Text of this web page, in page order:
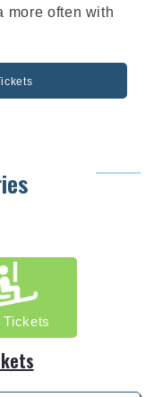
more often with
Tickets